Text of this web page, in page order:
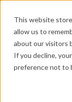
This website
allow us to
about our visitors
If you decline,
preference not to